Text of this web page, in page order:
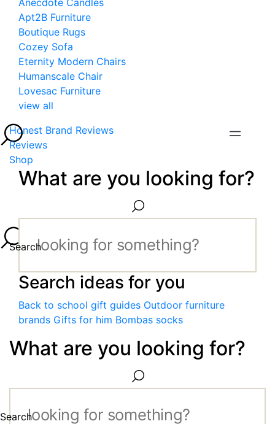
Anecdote Candles
Apt2B Furniture
Boutique Rugs
Cozey Sofa
Eternity Modern Chairs
Humanscale Chair
Lovesac Furniture
view all
Honest Brand Reviews
Reviews
Shop
What are you looking for?
Search
Search ideas for you
Back to school gift guides Outdoor furniture
brands Gifts for him Bombas socks
What are you looking for?
Search